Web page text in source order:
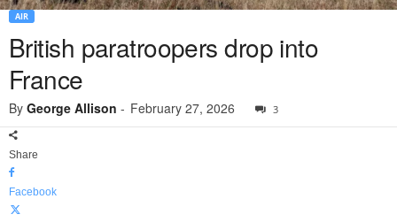
AIR
British paratroopers drop into
France
By George Allison - February 27, 2026 3
Share
Facebook